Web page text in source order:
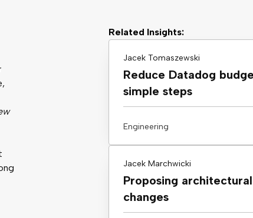
Related Insights:
Jacek Tomaszewski
Reduce Datadog
simple steps
Engineering
Jacek Marchwicki
Proposing architectural
changes